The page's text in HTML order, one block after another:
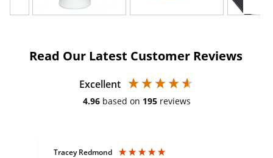
Read Our Latest Customer Reviews
Excellent
4.96 based on 195 reviews
Tracey Redmond